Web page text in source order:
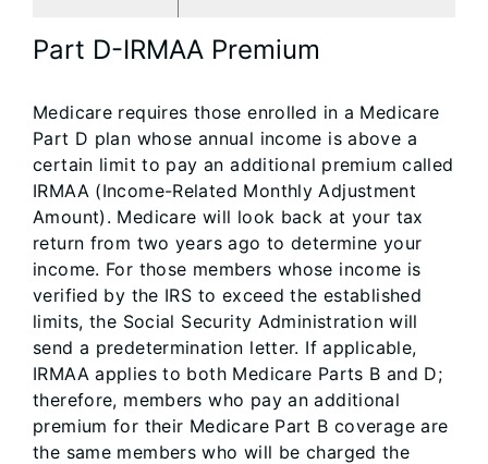
Part D-IRMAA Premium
Medicare requires those enrolled in a Medicare
Part D plan whose annual income is above a
certain limit to pay an additional premium called
IRMAA (Income-Related Monthly Adjustment
Amount). Medicare will look back at your tax
return from two years ago to determine your
income. For those members whose income is
verified by the IRS to exceed the established
limits, the Social Security Administration will
send a predetermination letter. If applicable,
IRMAA applies to both Medicare Parts B and D;
therefore, members who pay an additional
premium for their Medicare Part B coverage are
the same members who will be charged the